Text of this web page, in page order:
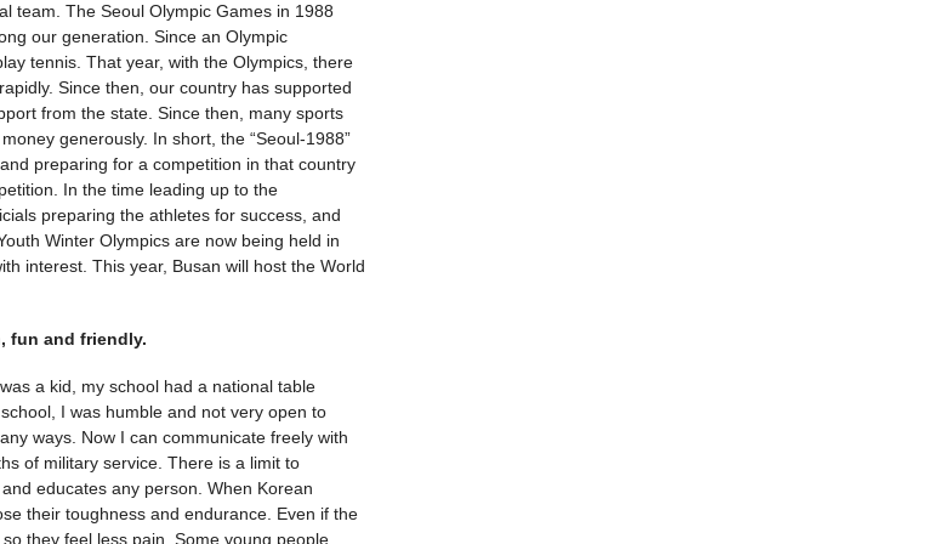
team. The Seoul Olympic Games in 1988
our generation. Since an Olympic
tennis. That year, with the Olympics, there
Since then, our country has supported
from the state. Since then, many sports
generously. In short, the “Seoul-1988”
preparing for a competition in that country
In the time leading up to the
preparing the athletes for success, and
Winter Olympics are now being held in
interest. This year, Busan will host the World
fun and friendly.
a kid, my school had a national table
I was humble and not very open to
ways. Now I can communicate freely with
of military service. There is a limit to
educates any person. When Korean
their toughness and endurance. Even if the
they feel less pain. Some young people